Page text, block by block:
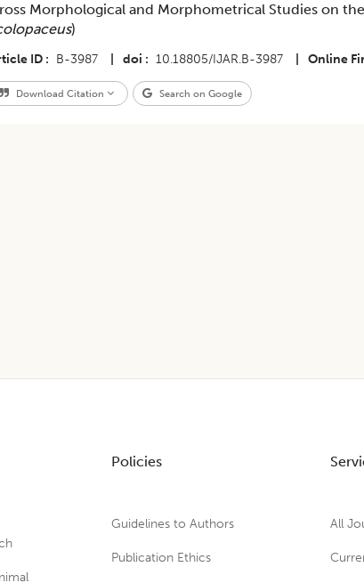
Morphological and Morphometrical Studies on
)
ID B-3987 doi 10.18805/IJAR.B-3987 Online
Download Citation Search on Google
Policies
Guidelines to Authors
Publication Ethics
All